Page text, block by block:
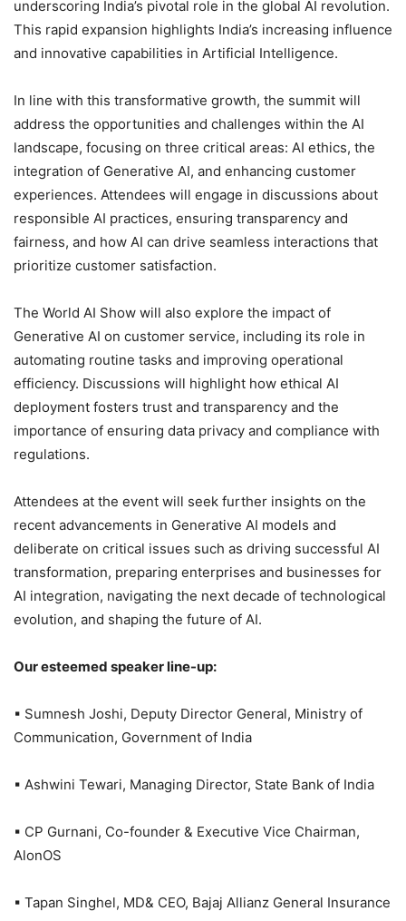
underscoring India’s pivotal role in the global AI revolution.
This rapid expansion highlights India’s increasing influence
and innovative capabilities in Artificial Intelligence.
In line with this transformative growth, the summit will
address the opportunities and challenges within the AI
landscape, focusing on three critical areas: AI ethics, the
integration of Generative AI, and enhancing customer
experiences. Attendees will engage in discussions about
responsible AI practices, ensuring transparency and
fairness, and how AI can drive seamless interactions that
prioritize customer satisfaction.
The World AI Show will also explore the impact of
Generative AI on customer service, including its role in
automating routine tasks and improving operational
efficiency. Discussions will highlight how ethical AI
deployment fosters trust and transparency and the
importance of ensuring data privacy and compliance with
regulations.
Attendees at the event will seek further insights on the
recent advancements in Generative AI models and
deliberate on critical issues such as driving successful AI
transformation, preparing enterprises and businesses for
AI integration, navigating the next decade of technological
evolution, and shaping the future of AI.
Our esteemed speaker line-up:
▪ Sumnesh Joshi, Deputy Director General, Ministry of
Communication, Government of India
▪ Ashwini Tewari, Managing Director, State Bank of India
▪ CP Gurnani, Co-founder & Executive Vice Chairman,
AlonOS
▪ Tapan Singhel, MD& CEO, Bajaj Allianz General Insurance